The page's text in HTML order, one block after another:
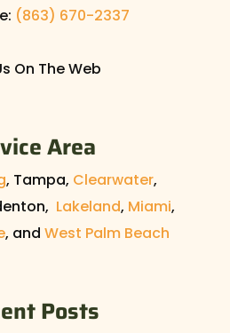
(863) 670-2337
On The Web
Area
, Tampa, Clearwater,
Lakeland, Miami,
, and West Palm Beach
Posts